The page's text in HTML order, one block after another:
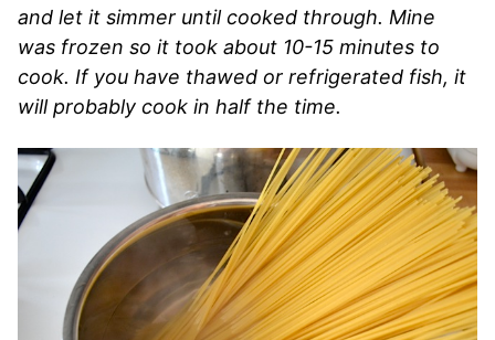
and let it simmer until cooked through. Mine
was frozen so it took about 10-15 minutes to
cook. If you have thawed or refrigerated fish, it
will probably cook in half the time.